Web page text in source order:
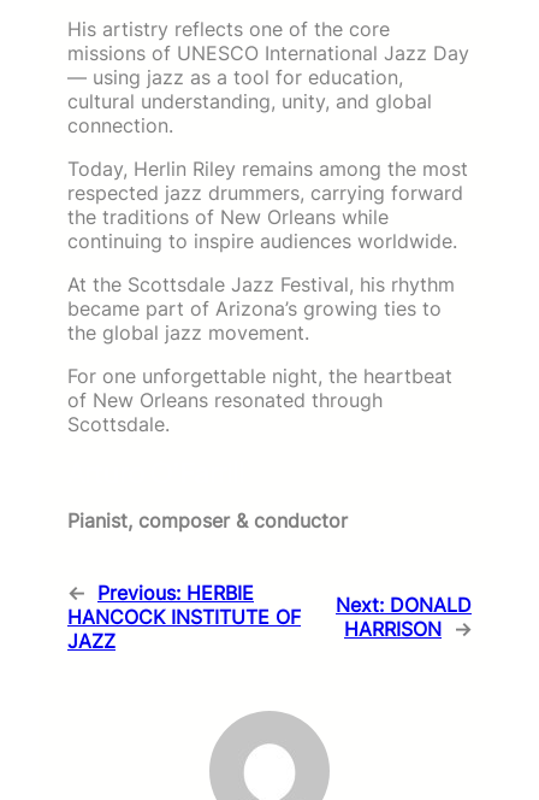
His artistry reflects one of the core
missions of UNESCO International Jazz Day
— using jazz as a tool for education,
cultural understanding, unity, and global
connection.
Today, Herlin Riley remains among the most
respected jazz drummers, carrying forward
the traditions of New Orleans while
continuing to inspire audiences worldwide.
At the Scottsdale Jazz Festival, his rhythm
became part of Arizona’s growing ties to
the global jazz movement.
For one unforgettable night, the heartbeat
of New Orleans resonated through
Scottsdale.
Pianist, composer & conductor
← Previous: HERBIE
HANCOCK INSTITUTE OF
JAZZ
Next: DONALD
HARRISON →